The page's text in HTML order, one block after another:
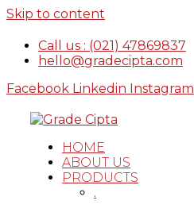
Skip to content
Call us : (021) 47869837
hello@gradecipta.com
Facebook Linkedin Instagram
HOME
ABOUT US
PRODUCTS
.